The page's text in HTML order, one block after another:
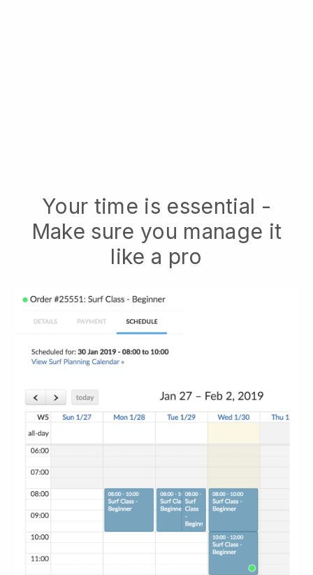
Your time is essential -
Make sure you manage it
like a pro